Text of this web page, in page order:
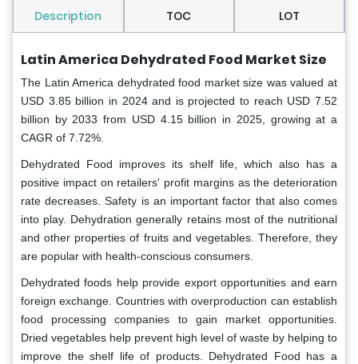
Description TOC LOT
Latin America Dehydrated Food Market Size
The Latin America dehydrated food market size was valued at
USD 3.85 billion in 2024 and is projected to reach USD 7.52
billion by 2033 from USD 4.15 billion in 2025, growing at a
CAGR of 7.72%.
Dehydrated Food improves its shelf life, which also has a
positive impact on retailers' profit margins as the deterioration
rate decreases. Safety is an important factor that also comes
into play. Dehydration generally retains most of the nutritional
and other properties of fruits and vegetables. Therefore, they
are popular with health-conscious consumers.
Dehydrated foods help provide export opportunities and earn
foreign exchange. Countries with overproduction can establish
food processing companies to gain market opportunities.
Dried vegetables help prevent high level of waste by helping to
improve the shelf life of products. Dehydrated Food has a